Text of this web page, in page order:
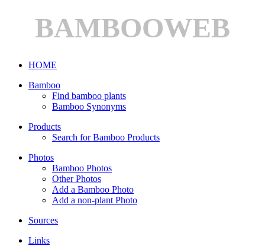
BAMBOOWEB
HOME
Bamboo
Find bamboo plants
Bamboo Synonyms
Products
Search for Bamboo Products
Photos
Bamboo Photos
Other Photos
Add a Bamboo Photo
Add a non-plant Photo
Sources
Links